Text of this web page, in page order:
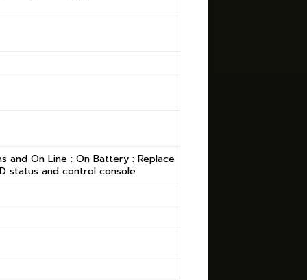
and On Line : On Battery : Replace
status and control console